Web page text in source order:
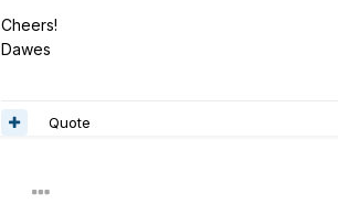
Cheers!
Dawes
Quote